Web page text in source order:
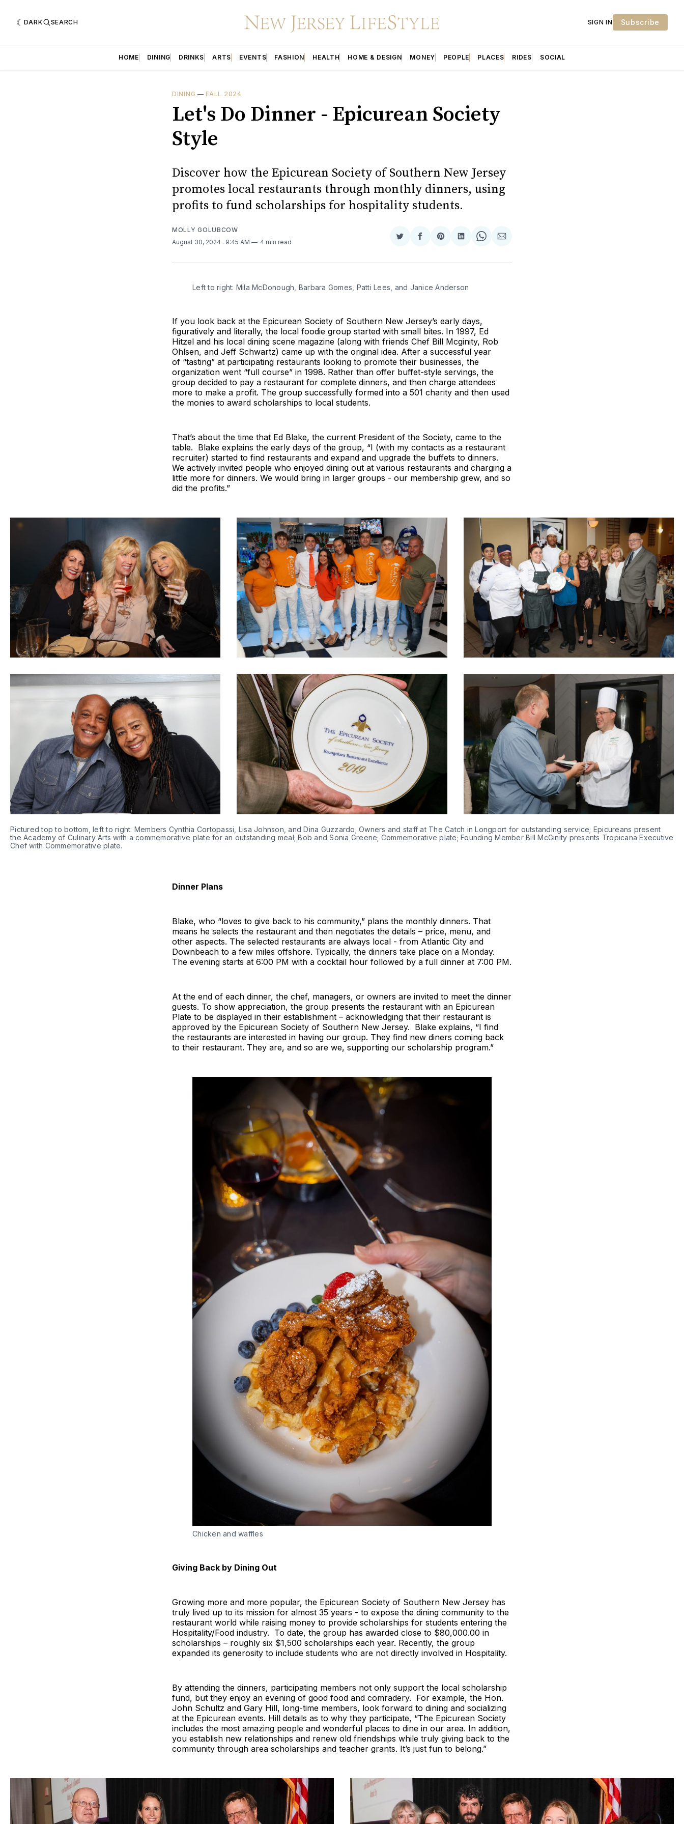
DARK SEARCH SIGN IN Subscribe
HOME DINING DRINKS ARTS EVENTS FASHION HEALTH HOME & DESIGN MONEY PEOPLE PLACES RIDES SOCIAL
DINING —FALL 2024
Let's Do Dinner - Epicurean Society
Style
Discover how the Epicurean Society of Southern New Jersey
promotes local restaurants through monthly dinners, using
profits to fund scholarships for hospitality students.
MOLLY GOLUBCOW
August 30, 2024 . 9:45 AM 4 min read
Share
Twitter
Share
Facebook
Share
Pinterest
Share
LinkedIn
Share
WhatsApp
Share
Email
Left to right: Mila McDonough, Barbara Gomes, Patti Lees, and Janice Anderson
If you look back at the Epicurean Society of Southern New Jersey’s early days,
figuratively and literally, the local foodie group started with small bites. In 1997, Ed
Hitzel and his local dining scene magazine (along with friends Chef Bill Mcginity, Rob
Ohlsen, and Jeff Schwartz) came up with the original idea. After a successful year
of “tasting” at participating restaurants looking to promote their businesses, the
organization went “full course” in 1998. Rather than offer buffet-style servings, the
group decided to pay a restaurant for complete dinners, and then charge attendees
more to make a profit. The group successfully formed into a 501 charity and then used
the monies to award scholarships to local students.
That’s about the time that Ed Blake, the current President of the Society, came to the
table. Blake explains the early days of the group, “I (with my contacts as a restaurant
recruiter) started to find restaurants and expand and upgrade the buffets to dinners.
We actively invited people who enjoyed dining out at various restaurants and charging a
little more for dinners. We would bring in larger groups - our membership grew, and so
did the profits.”
Pictured top to bottom, left to right: Members Cynthia Cortopassi, Lisa Johnson, and Dina Guzzardo; Owners and staff at The Catch in Longport for outstanding service; Epicureans present
the Academy of Culinary Arts with a commemorative plate for an outstanding meal; Bob and Sonia Greene; Commemorative plate; Founding Member Bill McGinity presents Tropicana Executive
Chef with Commemorative plate.
Dinner Plans
Blake, who “loves to give back to his community,” plans the monthly dinners. That
means he selects the restaurant and then negotiates the details – price, menu, and
other aspects. The selected restaurants are always local - from Atlantic City and
Downbeach to a few miles offshore. Typically, the dinners take place on a Monday.
The evening starts at 6:00 PM with a cocktail hour followed by a full dinner at 7:00 PM.
At the end of each dinner, the chef, managers, or owners are invited to meet the dinner
guests. To show appreciation, the group presents the restaurant with an Epicurean
Plate to be displayed in their establishment – acknowledging that their restaurant is
approved by the Epicurean Society of Southern New Jersey. Blake explains, “I find
the restaurants are interested in having our group. They find new diners coming back
to their restaurant. They are, and so are we, supporting our scholarship program.”
Chicken and waffles
Giving Back by Dining Out
Growing more and more popular, the Epicurean Society of Southern New Jersey has
truly lived up to its mission for almost 35 years - to expose the dining community to the
restaurant world while raising money to provide scholarships for students entering the
Hospitality/Food industry. To date, the group has awarded close to $80,000.00 in
scholarships – roughly six $1,500 scholarships each year. Recently, the group
expanded its generosity to include students who are not directly involved in Hospitality.
By attending the dinners, participating members not only support the local scholarship
fund, but they enjoy an evening of good food and comradery. For example, the Hon.
John Schultz and Gary Hill, long-time members, look forward to dining and socializing
at the Epicurean events. Hill details as to why they participate, “The Epicurean Society
includes the most amazing people and wonderful places to dine in our area. In addition,
you establish new relationships and renew old friendships while truly giving back to the
community through area scholarships and teacher grants. It’s just fun to belong.”